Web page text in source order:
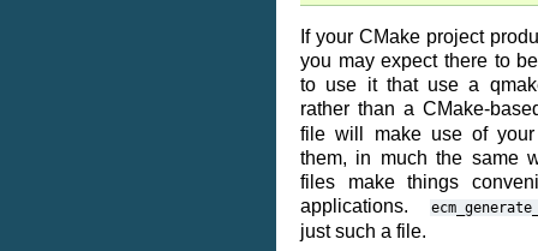
If your CMake project
you may expect there to
to use it that use a
rather than a CMake-
file will make use of
them, in much the same
files make things
applications.
just such a file.